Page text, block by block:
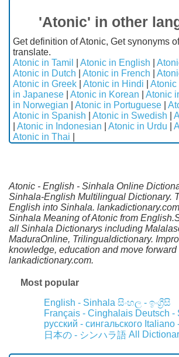
'Atonic' in other
Get definition of Atonic, Get synonyms
translate.
Atonic in Tamil
Atonic in English
Atonic in Dutch
Atonic in French
Atonic in Greek
Atonic in Hindi Atonic
in Japanese
Atonic in Korean Atonic
in Norwegian
Atonic in Portuguese
Atonic in Spanish
Atonic in Swedish
Atonic in Indonesian Atonic in Urdu
Atonic in Thai
Atonic - English - Sinhala Online
Sinhala-English Multilingual Dictionary.
English into Sinhala.
Sinhala Meaning of Atonic from
all Sinhala Dictionarys including
MaduraOnline, Trilingualdictionary.
knowledge, education and move forward
lankadictionary.com.
Most popular
English - Sinhala සිංහල - ඉංග්‍රීසි
Français - Cinghalais Deutsch -
русский - сингальского Italiano
日本の - シンハラ語 All